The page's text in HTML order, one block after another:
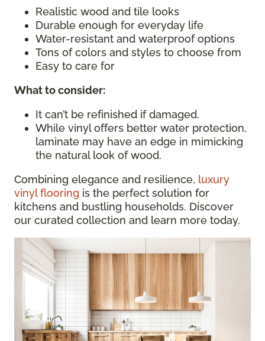
Realistic wood and tile looks
Durable enough for everyday life
Water-resistant and waterproof options
Tons of colors and styles to choose from
Easy to care for
What to consider:
It can’t be refinished if damaged.
While vinyl offers better water protection,
laminate may have an edge in mimicking
the natural look of wood.
Combining elegance and resilience, luxury
vinyl flooring is the perfect solution for
kitchens and bustling households. Discover
our curated collection and learn more today.